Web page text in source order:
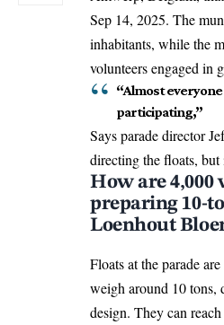
Sep 14, 2025. The
inhabitants, while the
volunteers engaged in
“Almost
participating,”
Says parade director
directing the floats, but
How are 4,000
preparing 10-
Loenhout
Floats at the parade
weigh around 10 tons,
design. They can